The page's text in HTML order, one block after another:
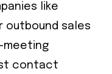
like
outbound sales
meeting
contact